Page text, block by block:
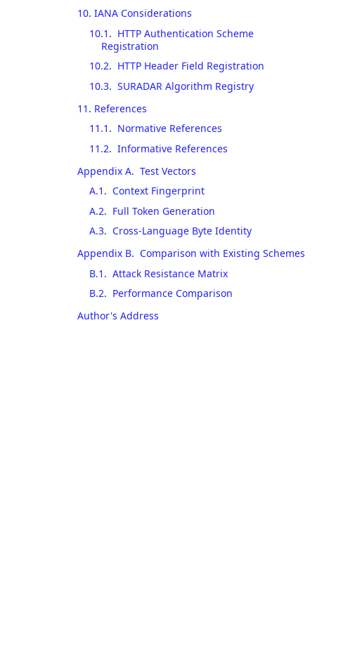
10. IANA Considerations
10.1 . HTTP Authentication Scheme
Registration
10.2. HTTP Header Field Registration
10.3. SURADAR Algorithm Registry
11 . References
11.1 . Normative References
11.2. Informative References
Appendix A. Test Vectors
A.1 . Context Fingerprint
A.2. Full Token Generation
A.3. Cross-Language Byte Identity
Appendix B. Comparison with Existing Schemes
B.1 . Attack Resistance Matrix
B.2. Performance Comparison
Author's Address